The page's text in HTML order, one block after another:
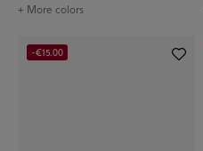
+ More colors
-€15.00